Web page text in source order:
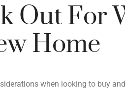
Out For
Home
when looking to buy